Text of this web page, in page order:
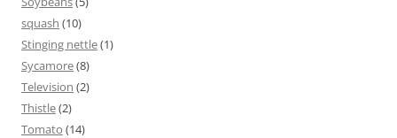
squash (10)
Stinging nettle(1)
Sycamore(8)
Television (2)
Thistle(2)
Tomato (14)